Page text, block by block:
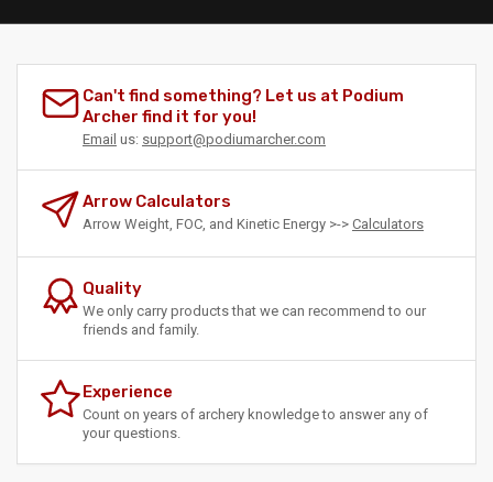
Can't find something? Let us at Podium
Archer find it for you!
Email us: support@podiumarcher.com
Arrow Calculators
Arrow Weight, FOC, and Kinetic Energy >-> Calculators
Quality
We only carry products that we can recommend to our
friends and family.
Experience
Count on years of archery knowledge to answer any of
your questions.